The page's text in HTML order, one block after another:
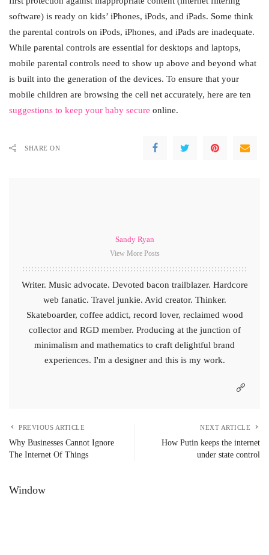
software) is ready on kids’ iPhones, iPods, and iPads. Some think
the parental controls on iPods, iPhones, and iPads are inadequate.
While parental controls are essential for desktops and laptops,
mobile parental controls need to show up above and beyond what
is built into the generation of the devices. To ensure that your
mobile children are browsing the cell net accurately, here are ten
suggestions to keep your baby secure online.
SHARE ON
Sandy Ryan
View More Posts
Writer. Music advocate. Devoted bacon trailblazer. Hardcore
web fanatic. Travel junkie. Avid creator. Thinker.
Skateboarder, coffee addict, record lover, reclaimed wood
collector and RGD member. Producing at the junction of
minimalism and mathematics to craft delightful brand
experiences. I'm a designer and this is my work.
PREVIOUS ARTICLE
Why Businesses Cannot Ignore
The Internet Of Things
NEXT ARTICLE
How Putin keeps the internet
under state control
Window